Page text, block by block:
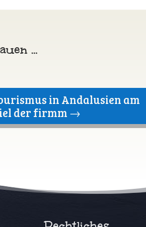
…
in Andalusien am
der firmm →